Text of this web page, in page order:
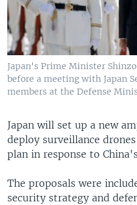
Japan's Prime Minister
before a meeting with Japan
members at the Defense
Japan will set up a new
deploy surveillance
plan in response to
The proposals were
security strategy and